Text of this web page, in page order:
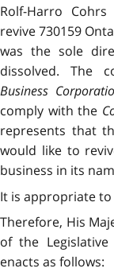
Rolf-Harro
revive 730159
was the sole
dissolved. The
Business
comply with the
represents that
would like to
business in its
It is appropriate
Therefore, His
of the
enacts as follows: